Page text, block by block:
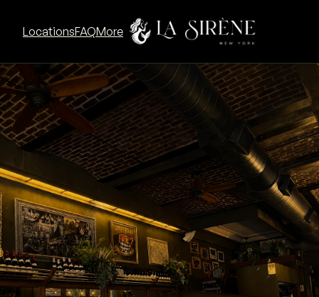
LocationsFAQMore
Go to La Sirène UWS concept